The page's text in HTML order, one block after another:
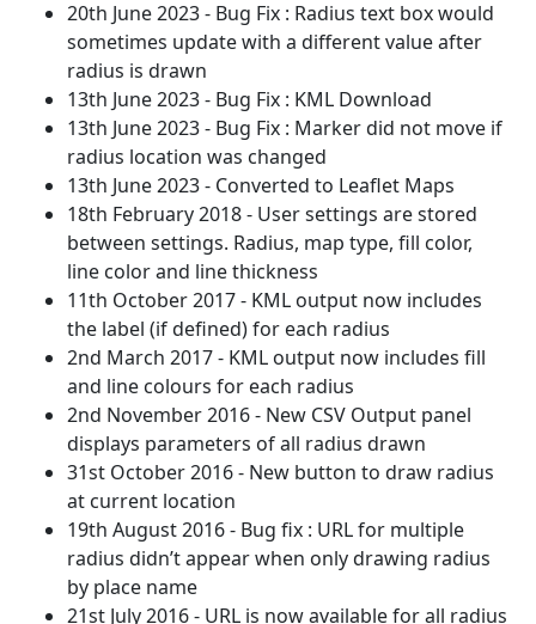
20th June 2023 - Bug Fix : Radius text box would
sometimes update with a different value after
radius is drawn
13th June 2023 - Bug Fix : KML Download
13th June 2023 - Bug Fix : Marker did not move if
radius location was changed
13th June 2023 - Converted to Leaflet Maps
18th February 2018 - User settings are stored
between settings. Radius, map type, fill color,
line color and line thickness
11th October 2017 - KML output now includes
the label (if defined) for each radius
2nd March 2017 - KML output now includes fill
and line colours for each radius
2nd November 2016 - New CSV Output panel
displays parameters of all radius drawn
31st October 2016 - New button to draw radius
at current location
19th August 2016 - Bug fix : URL for multiple
radius didn’t appear when only drawing radius
by place name
21st July 2016 - URL is now available for all radius